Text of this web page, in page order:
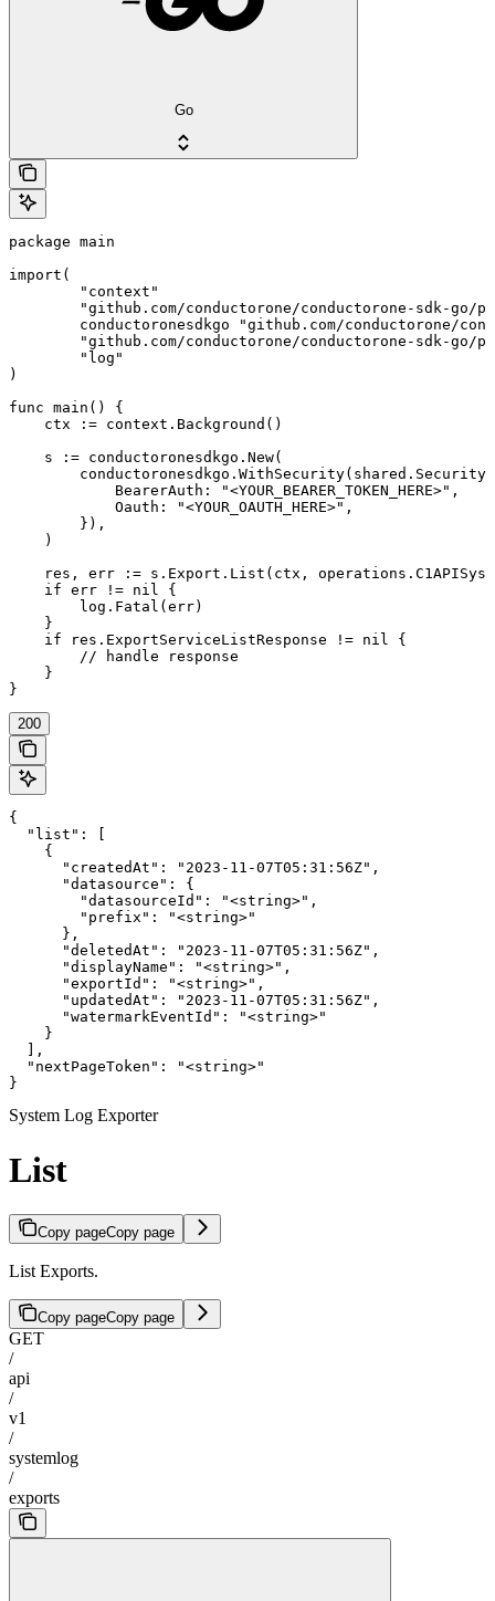
Go
package main
import(
)
func main() {
    ctx := context.Background()
    s := conductoronesdkgo.New(
        conductoronesdkgo.WithSecurity(shared.Security{
            BearerAuth: "<YOUR_BEARER_TOKEN_HERE>",
            Oauth: "<YOUR_OAUTH_HERE>",
        }),
    )
res, err := s.Export.List(ctx,
    if err != nil {
        log.Fatal(err)
    }
    if res.ExportServiceListResponse != nil {
        // handle response
    }
}
200
{
  "list": [
    {
      "createdAt": "2023-11-07T05:31:56Z",
      "datasource": {
        "datasourceId": "<string>",
        "prefix": "<string>"
      },
      "deletedAt": "2023-11-07T05:31:56Z",
      "displayName": "<string>",
      "exportId": "<string>",
      "updatedAt": "2023-11-07T05:31:56Z",
      "watermarkEventId": "<string>"
    }
  ],
  "nextPageToken": "<string>"
}
System Log Exporter
List
Copy pageCopy page
List Exports.
Copy pageCopy page
GET
/
api
/
v1
/
systemlog
/
exports